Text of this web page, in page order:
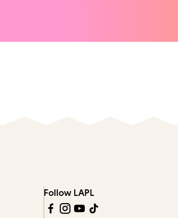
Follow LAPL